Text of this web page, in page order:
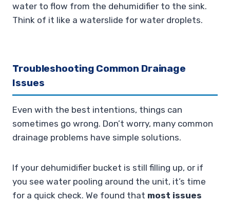
water to flow from the dehumidifier to the sink.
Think of it like a waterslide for water droplets.
Troubleshooting Common Drainage
Issues
Even with the best intentions, things can
sometimes go wrong. Don’t worry, many common
drainage problems have simple solutions.
If your dehumidifier bucket is still filling up, or if
you see water pooling around the unit, it’s time
for a quick check. We found that most issues